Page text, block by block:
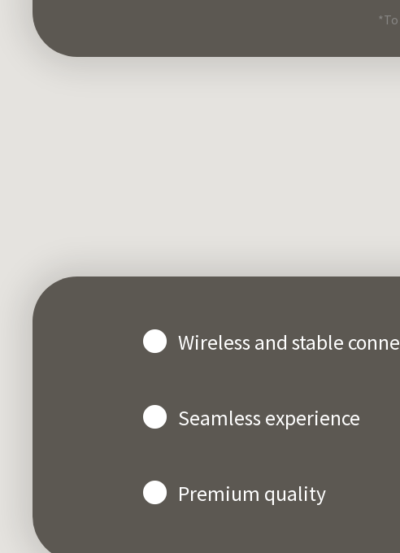
Wireless and stable
Seamless experience
Premium quality